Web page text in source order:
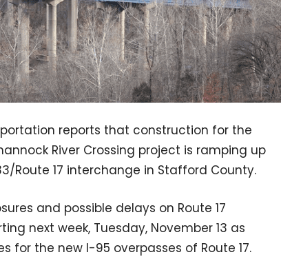
reports that construction for the
River Crossing project is ramping up
Route 17 interchange in Stafford County.
and possible delays on Route 17
next week, Tuesday, November 13 as
for the new I-95 overpasses of Route 17.